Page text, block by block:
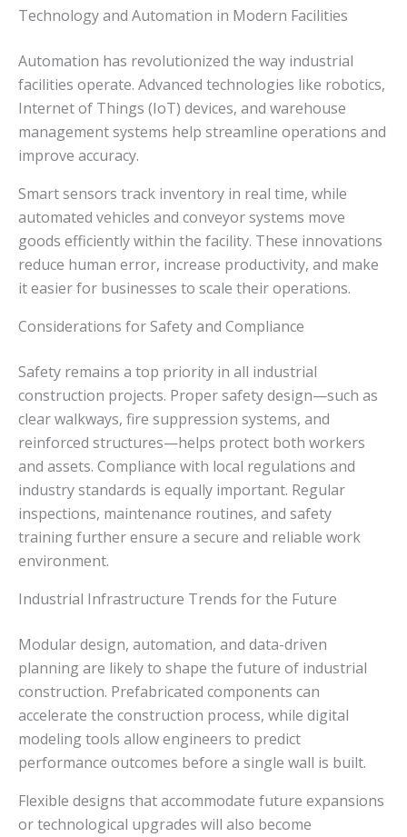
Technology and Automation in Modern Facilities
Automation has revolutionized the way industrial
facilities operate. Advanced technologies like robotics,
Internet of Things (IoT) devices, and warehouse
management systems help streamline operations and
improve accuracy.
Smart sensors track inventory in real time, while
automated vehicles and conveyor systems move
goods efficiently within the facility. These innovations
reduce human error, increase productivity, and make
it easier for businesses to scale their operations.
Considerations for Safety and Compliance
Safety remains a top priority in all industrial
construction projects. Proper safety design—such as
clear walkways, fire suppression systems, and
reinforced structures—helps protect both workers
and assets. Compliance with local regulations and
industry standards is equally important. Regular
inspections, maintenance routines, and safety
training further ensure a secure and reliable work
environment.
Industrial Infrastructure Trends for the Future
Modular design, automation, and data-driven
planning are likely to shape the future of industrial
construction. Prefabricated components can
accelerate the construction process, while digital
modeling tools allow engineers to predict
performance outcomes before a single wall is built.
Flexible designs that accommodate future expansions
or technological upgrades will also become